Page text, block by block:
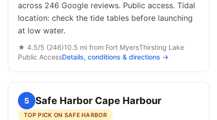
across 246 Google reviews. Public access. Tidal
location: check the tide tables before launching
at low water.
★ 4.5/5 (246)10.5 mi from Fort MyersThirsting Lake
Public AccessDetails, conditions & directions →
5 Safe Harbor Cape Harbour
TOP PICK ON SAFE HARBOR